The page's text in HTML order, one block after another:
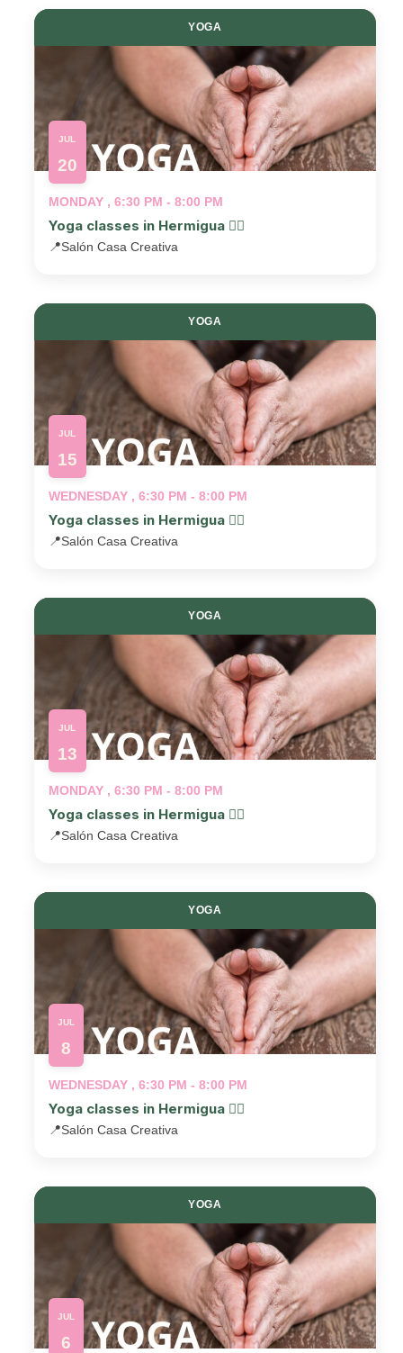
YOGA
JUL
20
MONDAY , 6:30 PM - 8:00 PM
Yoga classes in Hermigua 🧘‍♂️
📍Salón Casa Creativa
YOGA
JUL
15
WEDNESDAY , 6:30 PM - 8:00 PM
Yoga classes in Hermigua 🧘‍♂️
📍Salón Casa Creativa
YOGA
JUL
13
MONDAY , 6:30 PM - 8:00 PM
Yoga classes in Hermigua 🧘‍♂️
📍Salón Casa Creativa
YOGA
JUL
8
WEDNESDAY , 6:30 PM - 8:00 PM
Yoga classes in Hermigua 🧘‍♂️
📍Salón Casa Creativa
YOGA
JUL
6